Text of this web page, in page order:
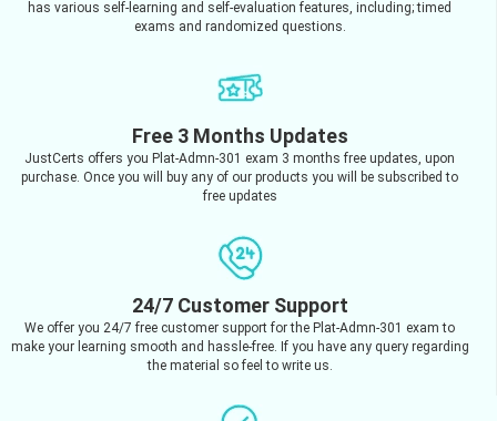
has various self-learning and self-evaluation features, including; timed
exams and randomized questions.
Free 3 Months Updates
JustCerts offers you Plat-Admn-301 exam 3 months free updates, upon
purchase. Once you will buy any of our products you will be subscribed to
free updates
24/7 Customer Support
We offer you 24/7 free customer support for the Plat-Admn-301 exam to
make your learning smooth and hassle-free. If you have any query regarding
the material so feel to write us.